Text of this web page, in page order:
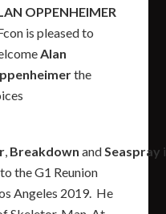
OPPENHEIMER
is pleased to
Alan
the
, Breakdown andSeaspray
the G1 Reunion
Angeles 2019. He